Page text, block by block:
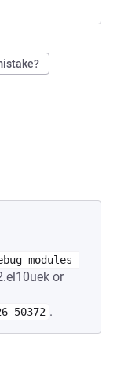
IN A NEW TAB)
modules-
or
50372 .